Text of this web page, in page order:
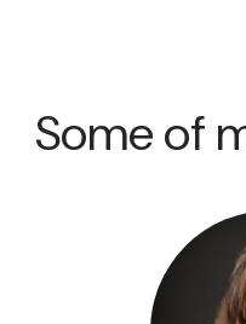
Some of